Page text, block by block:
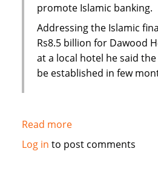
promote Islamic banking.
Addressing the Islamic
Rs8.5 billion for Dawood
at a local hotel he said
be established in few
Read moreabout
Habib
Log in to post comments